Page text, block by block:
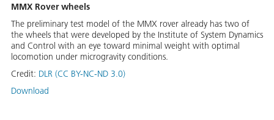
MMX Rover wheels
The preliminary test model of the MMX rover already has two of
the wheels that were developed by the Institute of System Dynamics
and Control with an eye toward minimal weight with optimal
locomotion under microgravity conditions.
Credit: DLR (CC BY-NC-ND 3.0)
Download